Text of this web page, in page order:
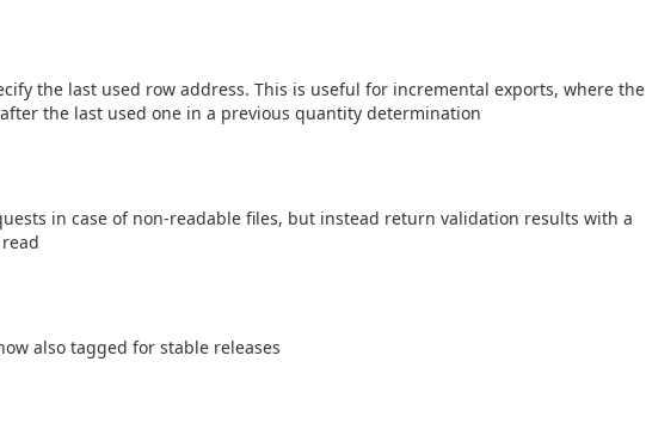
the last used row address. This is useful for incremental exports, where the
the last used one in a previous quantity determination
in case of non-readable files, but instead return validation results with a
also tagged for stable releases